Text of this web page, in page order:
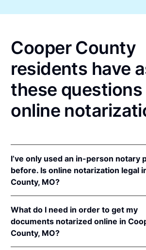
Cooper County
residents have
these
online
I’ve only used an in-person notary
before. Is online notarization legal
County, MO?
online notarizations pursuant toMo.
486.1100et seq.
In addition, Missouri recognizes
What do I need in order to get my
documents notarized online in
County, MO?